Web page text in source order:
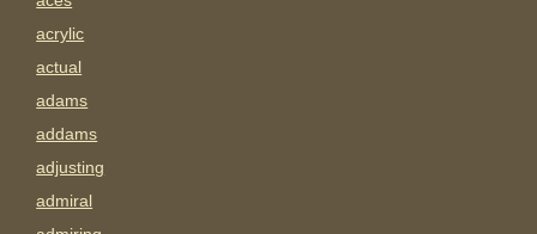
acrylic
actual
adams
addams
adjusting
admiral